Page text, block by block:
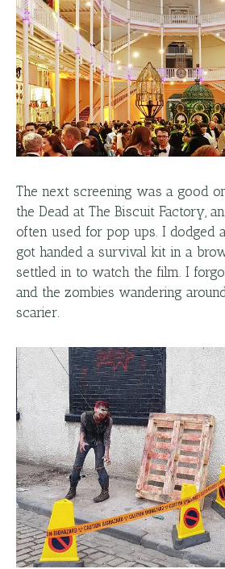
The next screening was a good
the Dead at The Biscuit Factory,
often used for pop ups. I dodged
got handed a survival kit in a
settled in to watch the film. I
and the zombies wandering
scarier.